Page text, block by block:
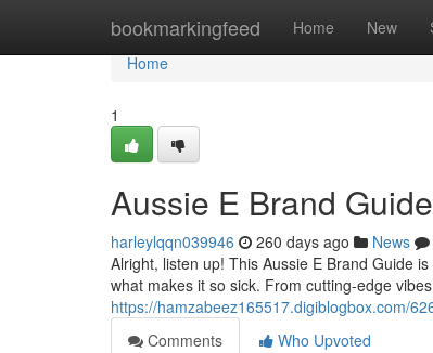
bookmarkingfeed Home New
Home
Home
1
Aussie E Brand
harleylqqn039946 260 days ago News
Alright, listen up! This Aussie E Brand Guide
what makes it so sick. From cutting-edge
https://hamzabeez165517.digiblogbox.com/
Comments
Who Upvoted